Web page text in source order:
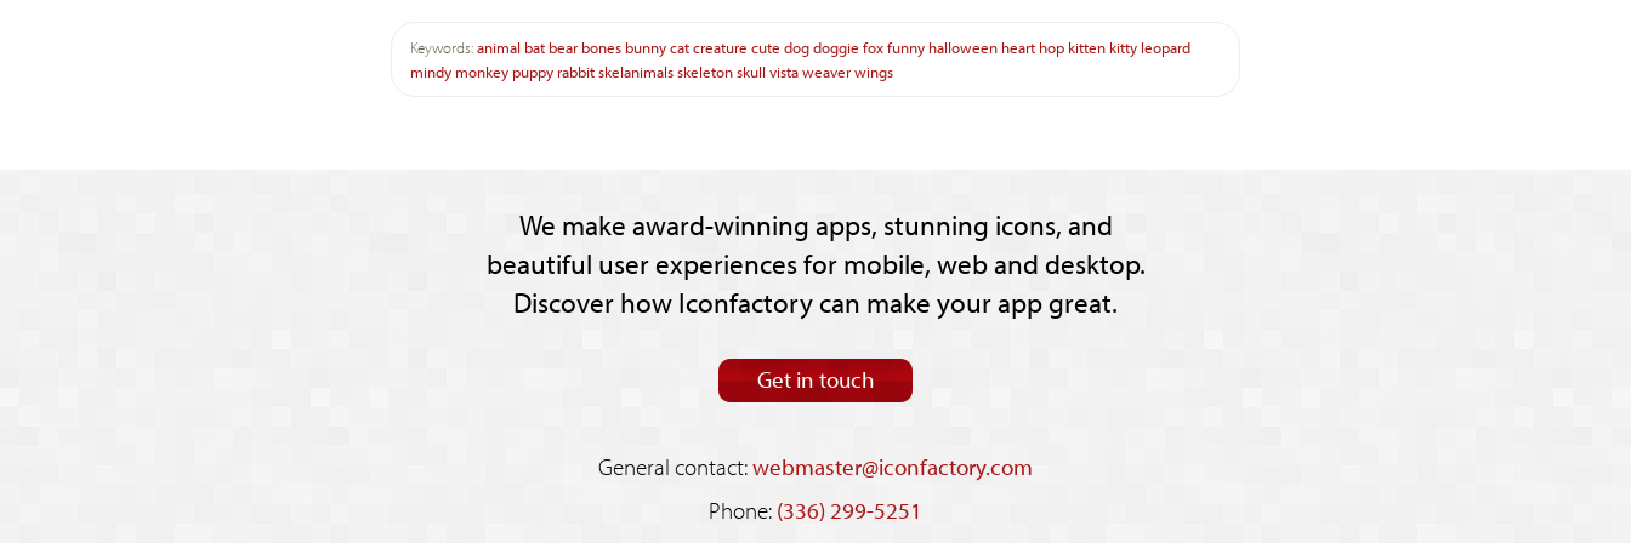
Keywords:animal bat bear bones bunnycatcreature cute dogdoggie foxfunny halloween heart hop kitten kitty leopard
mindy monkey puppy rabbitskelanimalsskeletonskull vistaweaverwings
We make award-winning apps, stunning icons, and
beautiful user experiences for mobile, web and desktop.
Discover how Iconfactory can make your app great.
Get in touch
General contact:webmaster@iconfactory.com
Phone: (336) 299-5251